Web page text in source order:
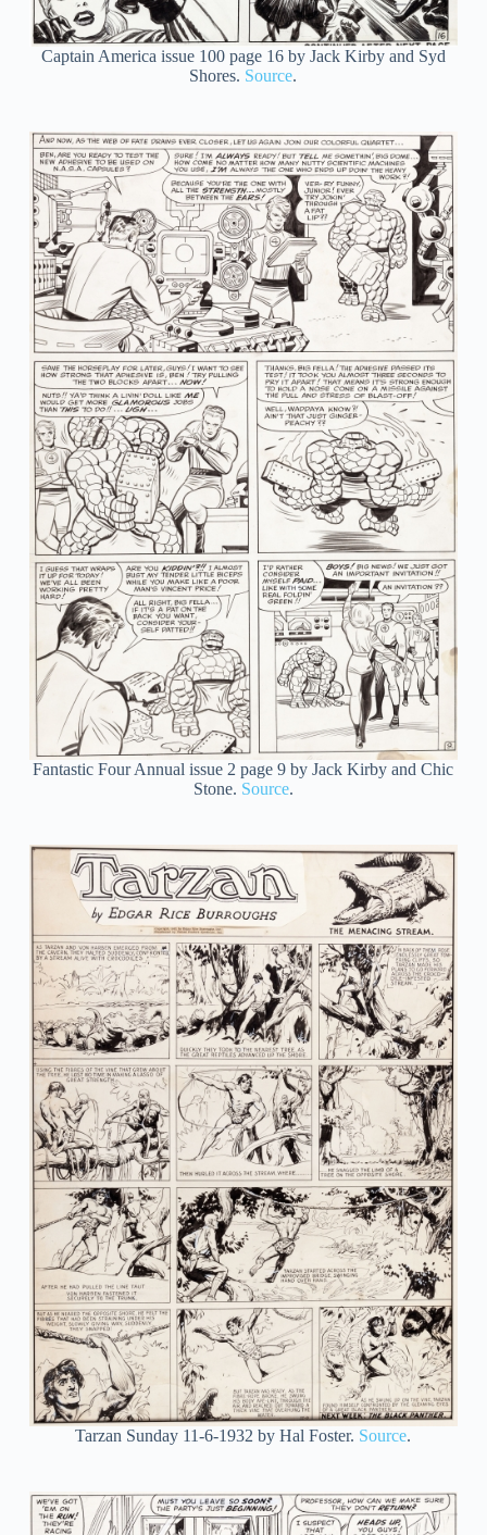
Captain America issue 100 page 16 by Jack Kirby and Syd
Shores. Source.
Fantastic Four Annual issue 2 page 9 by Jack Kirby and Chic
Stone. Source.
Tarzan Sunday 11-6-1932 by Hal Foster. Source.